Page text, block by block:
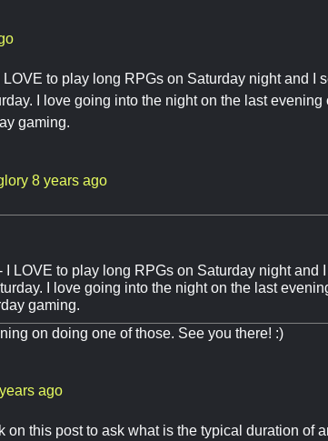
to play long RPGs on Saturday night and I
I love going into the night on the last evening
gaming.
8 years ago
LOVE to play long RPGs on Saturday night and
I love going into the night on the last
gaming.
on doing one of those. See you there! :)
ago
on this post to ask what is the typical duration of